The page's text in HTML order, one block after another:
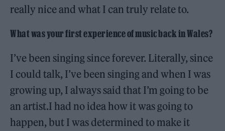
really nice and what I can truly relate to.
What was your first experience of music back in Wales?
I’ve been singing since forever. Literally, since
I could talk, I’ve been singing and when I was
growing up, I always said that I’m going to be
an artist.I had no idea how it was going to
happen, but I was determined to make it